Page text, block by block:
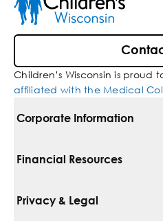
Children’s Wisconsin is proud
affiliated with the Medical
Corporate Information
For Vendors
Financial Resources
Pay Your Bill
Privacy & Legal